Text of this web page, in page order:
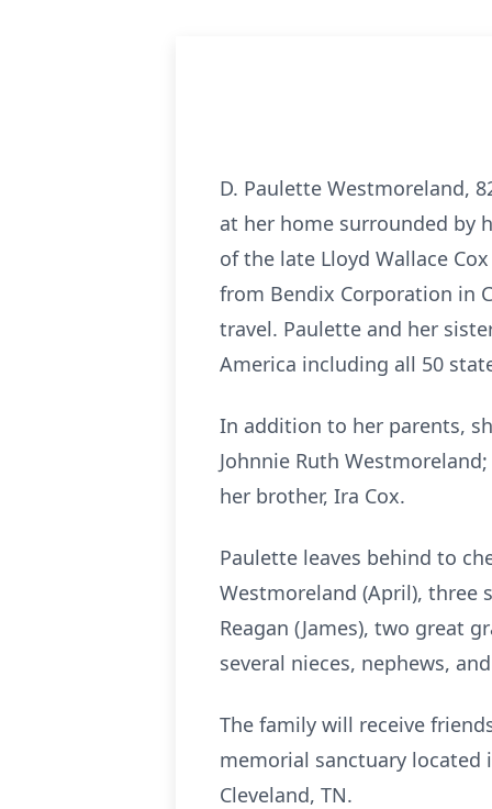
D. Paulette Westmoreland,
at her home surrounded by
of the late Lloyd Wallace
from Bendix Corporation in
travel. Paulette and her
America including all 50
In addition to her parents,
Johnnie Ruth
her brother, Ira Cox.
Paulette leaves behind to
Westmoreland (April), three
Reagan (James), two great
several nieces, nephews,
The family will receive
memorial sanctuary located
Cleveland, TN.